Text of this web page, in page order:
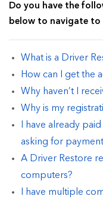
Do you have the
below to navigate to
What is a Driver
How can I get the
Why haven’t I
Why is my
I have already
asking for
A Driver Restore
computers?
I have multiple